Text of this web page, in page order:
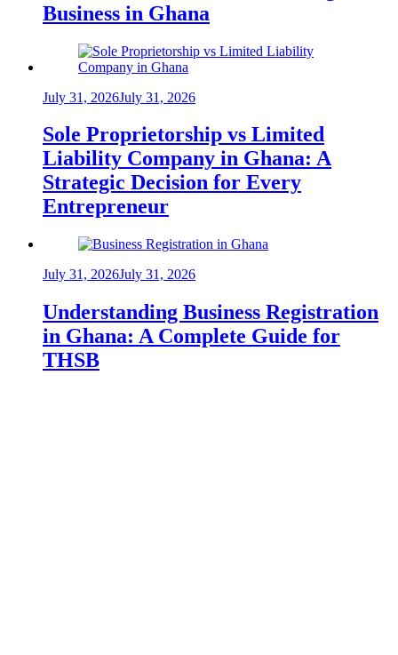
Business in Ghana
July 31, 2026July 31, 2026
Sole Proprietorship vs Limited
Liability Company in Ghana: A
Strategic Decision for Every
Entrepreneur
July 31, 2026July 31, 2026
Understanding Business Registration
in Ghana: A Complete Guide for
THSB